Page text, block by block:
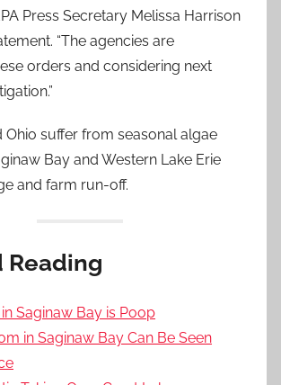
Press Secretary Melissa Harrison
“The agencies are
orders and considering next
Ohio suffer from seasonal algae
Bay and Western Lake Erie
and farm run-off.
Reading
Saginaw Bay is Poop
in Saginaw Bay Can Be Seen